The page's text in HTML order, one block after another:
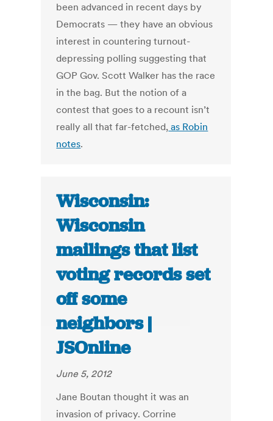
been advanced in recent days by
Democrats — they have an obvious
interest in countering turnout-
depressing polling suggesting that
GOP Gov. Scott Walker has the race
in the bag. But the notion of a
contest that goes to a recount isn’t
really all that far-fetched, as Robin
notes.
Wisconsin:
Wisconsin
mailings that list
voting records set
off some
neighbors |
JSOnline
June 5, 2012
Jane Boutan thought it was an
invasion of privacy. Corrine